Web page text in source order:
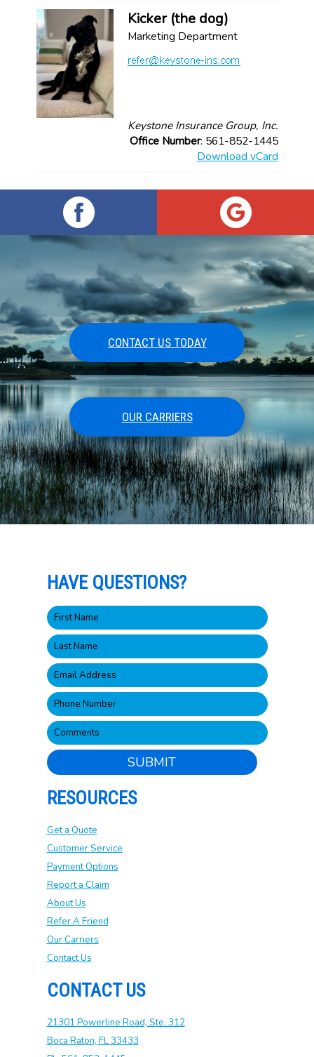
Kicker (the dog)
Marketing Department
Keystone Insurance Group, Inc.
Office Number: 561-852-1445
Download vCard
CONTACT US TODAY
OUR CARRIERS
HAVE QUESTIONS?
SUBMIT
RESOURCES
Get a Quote
Customer Service
Payment Options
Report a Claim
About Us
Refer A Friend
Our Carriers
Contact Us
CONTACT US
21301 Powerline Road, Ste. 312
Boca Raton, FL 33433